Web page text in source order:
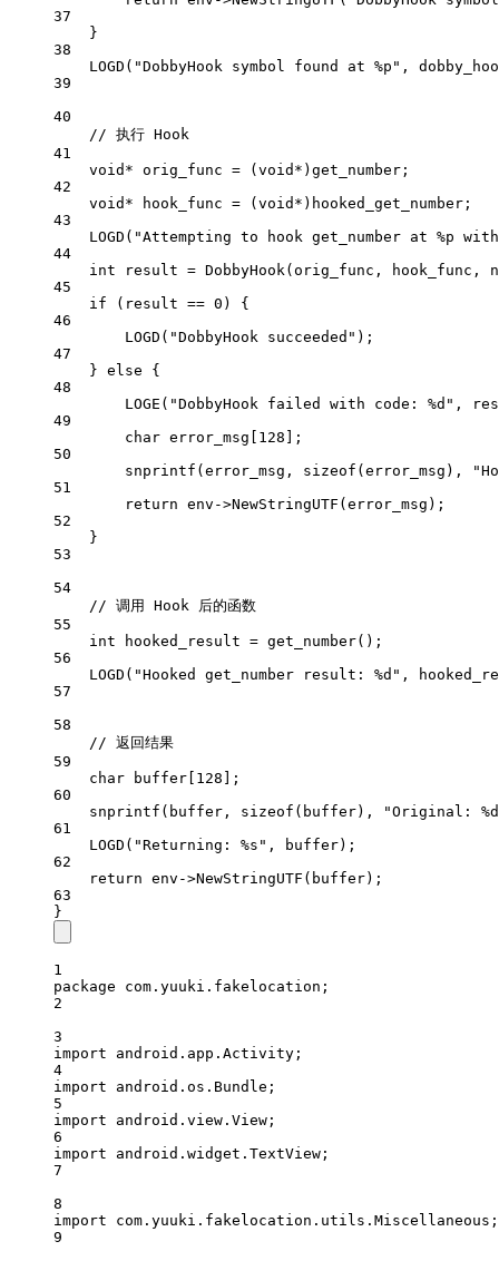
37
}
38
LOGD ( "DobbyHook symbol found at %p " ,
39
40
// 执行 Hook
41
void* orig_func = ( void* )get_number;
42
void* hook_func = ( void* )hooked_get_number;
43
LOGD ( "Attempting to hook get_number at %p
44
int result = DobbyHook(orig_func, hook_func,
45
if (result == 0 ) {
46
LOGD ( "DobbyHook succeeded" );
47
} else {
48
LOGE ( "DobbyHook failed with code: %d " ,
49
char error_msg[ 128 ];
50
snprintf (error_msg, sizeof (error_msg),
51
return env->NewStringUTF (error_msg);
52
}
53
54
// 调用 Hook 后的函数
55
int hooked_result = get_number();
56
LOGD ( "Hooked get_number result: %d " ,
57
58
// 返回结果
59
char buffer[ 128 ];
60
snprintf (buffer, sizeof (buffer), "Original: %d
61
LOGD ( "Returning: %s " , buffer);
62
return env->NewStringUTF (buffer);
63
}
1
package com.yuuki.fakelocation;
2
3
import android.app.Activity;
4
import android.os.Bundle;
5
import android.view.View;
6
import android.widget.TextView;
7
8
import com.yuuki.fakelocation.utils.Miscellaneous;
9